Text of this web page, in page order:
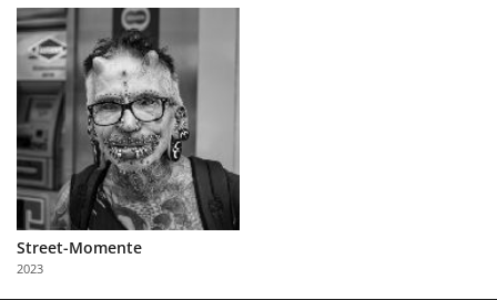
Explore
Learn
About
Us
Partner
with
Us
Street-Momente
2023